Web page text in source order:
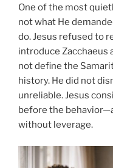
One of the most
not what He
do. Jesus refused to
introduce Zacchaeus
not define the
history. He did not
unreliable. Jesus
before the
without leverage.